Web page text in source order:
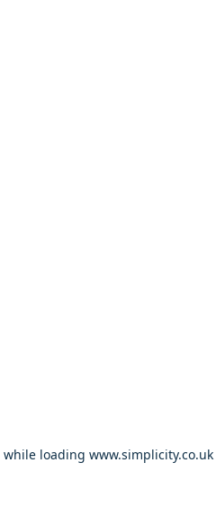
while loading www.simplicity.co.uk